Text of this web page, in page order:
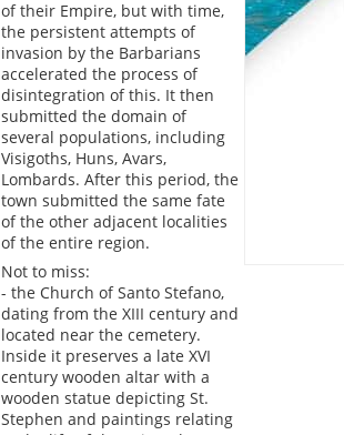
of their Empire, but with time,
the persistent attempts of
invasion by the Barbarians
accelerated the process of
disintegration of this. It then
submitted the domain of
several populations, including
Visigoths, Huns, Avars,
Lombards. After this period, the
town submitted the same fate
of the other adjacent localities
of the entire region.
Not to miss:
- the Church of Santo Stefano,
dating from the XIII century and
located near the cemetery.
Inside it preserves a late XVI
century wooden altar with a
wooden statue depicting St.
Stephen and paintings relating